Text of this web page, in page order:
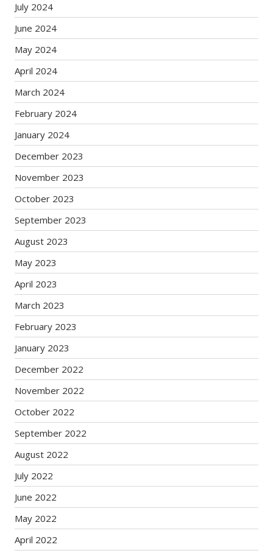
July 2024
June 2024
May 2024
April 2024
March 2024
February 2024
January 2024
December 2023
November 2023
October 2023
September 2023
August 2023
May 2023
April 2023
March 2023
February 2023
January 2023
December 2022
November 2022
October 2022
September 2022
August 2022
July 2022
June 2022
May 2022
April 2022